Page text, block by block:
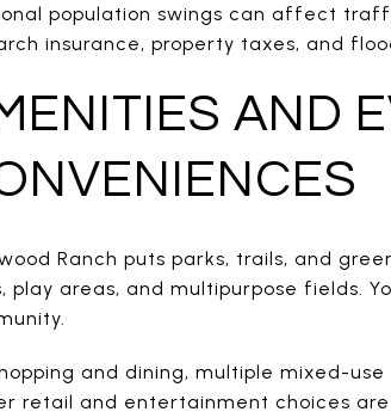
population swings can affect
insurance, property taxes, and
AND
Ranch puts parks, trails, and
play areas, and multipurpose fields.
and dining, multiple mixed-
retail and entertainment choices